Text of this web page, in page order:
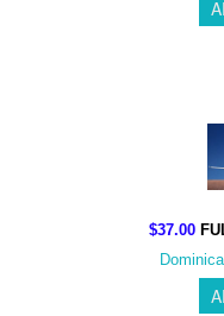
$37.00